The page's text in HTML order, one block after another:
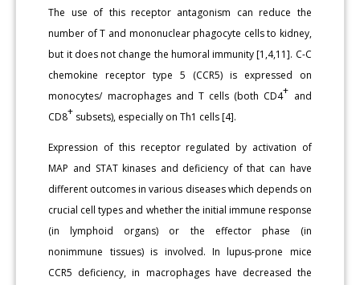
The use of this receptor antagonism can reduce the
number of T and mononuclear phagocyte cells to kidney,
but it does not change the humoral immunity [1,4,11]. C-C
chemokine receptor type 5 (CCR5) is expressed on
monocytes/ macrophages and T cells (both CD4+ and
CD8+ subsets), especially on Th1 cells [4].
Expression of this receptor regulated by activation of
MAP and STAT kinases and deficiency of that can have
different outcomes in various diseases which depends on
crucial cell types and whether the initial immune response
(in lymphoid organs) or the effector phase (in
nonimmune tissues) is involved. In lupus-prone mice
CCR5 deficiency, in macrophages have decreased the